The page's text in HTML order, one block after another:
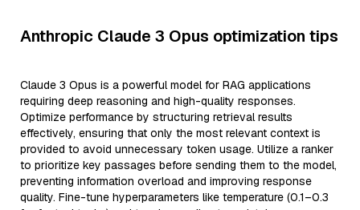
Anthropic Claude 3 Opus optimization tips
Claude 3 Opus is a powerful model for RAG applications
requiring deep reasoning and high-quality responses.
Optimize performance by structuring retrieval results
effectively, ensuring that only the most relevant context is
provided to avoid unnecessary token usage. Utilize a ranker
to prioritize key passages before sending them to the model,
preventing information overload and improving response
quality. Fine-tune hyperparameters like temperature (0.1–0.3